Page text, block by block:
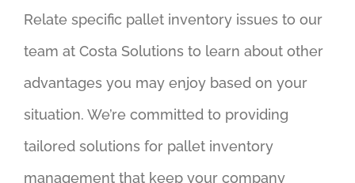
Relate specific pallet inventory issues to our
team at Costa Solutions to learn about other
advantages you may enjoy based on your
situation. We’re committed to providing
tailored solutions for pallet inventory
management that keep your company